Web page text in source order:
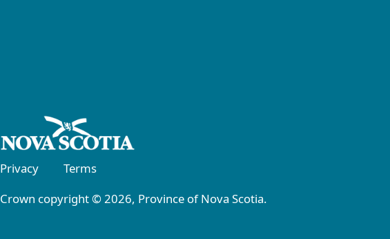
Privacy
Terms
Crown copyright © 2026, Province of Nova Scotia.